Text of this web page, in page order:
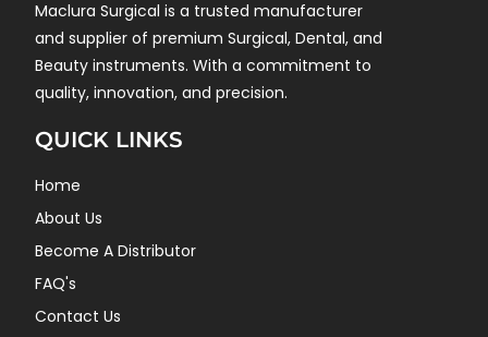
Maclura Surgical is a trusted manufacturer
and supplier of premium Surgical, Dental, and
Beauty instruments. With a commitment to
quality, innovation, and precision.
QUICK LINKS
Home
About Us
Become A Distributor
FAQ's
Contact Us